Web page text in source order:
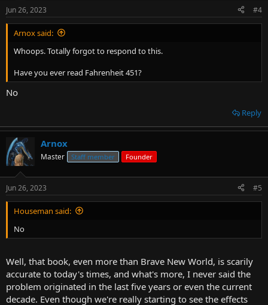
Jun 26, 2023 #4
Arnox said:
Whoops. Totally forgot to respond to this.
Have you ever read Fahrenheit 451?
No
Reply
Arnox
Master Staff member Founder
Jun 26, 2023 #5
Houseman said:
No
Well, that book, even more than Brave New World, is scarily
accurate to today's times, and what's more, I never said the
problem originated in the last five years or even the current
decade. Even though we're really starting to see the effects